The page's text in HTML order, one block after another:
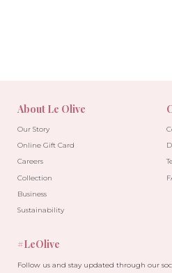
About Le Olive
Our Story
Online Gift Card
Careers
Collection
Business
Sustainability
#LeOlive
Follow us and stay updated through our